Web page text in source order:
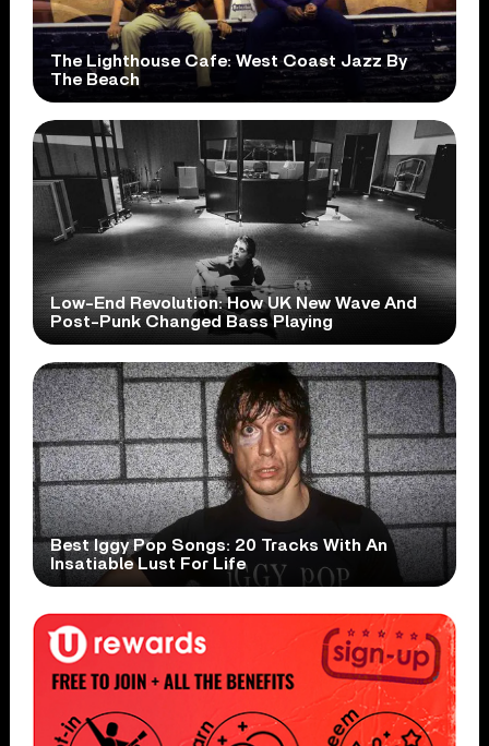
The Lighthouse Cafe: West Coast Jazz By
The Beach
Low-End Revolution: How UK New Wave And
Post-Punk Changed Bass Playing
Best Iggy Pop Songs: 20 Tracks With An
Insatiable Lust For Life